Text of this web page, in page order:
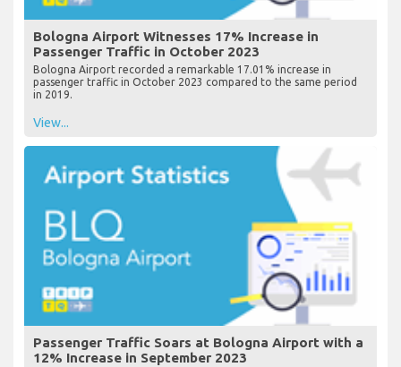
Bologna Airport Witnesses 17% Increase in
Passenger Traffic in October 2023
Bologna Airport recorded a remarkable 17.01% increase in
passenger traffic in October 2023 compared to the same period
in 2019.
View...
Passenger Traffic Soars at Bologna Airport with a
12% Increase in September 2023